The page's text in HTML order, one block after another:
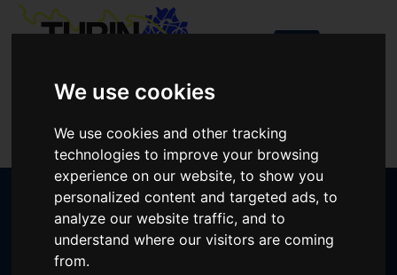
We use cookies
We use cookies and other tracking
technologies to improve your browsing
experience on our website, to show you
personalized content and targeted ads, to
analyze our website traffic, and to
understand where our visitors are coming
from.
Login
Create an account